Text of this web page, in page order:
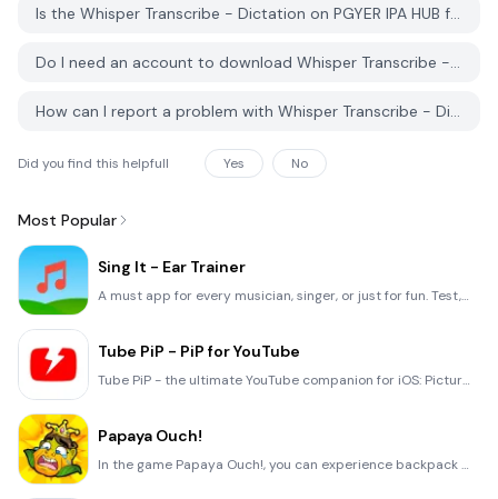
Is the Whisper Transcribe - Dictation on PGYER IPA HUB free to download?
Do I need an account to download Whisper Transcribe - Dictation from PGYER IPA HUB?
How can I report a problem with Whisper Transcribe - Dictation on PGYER IPA HUB?
Did you find this helpfull Yes No
Most Popular
Sing It - Ear Trainer
A must app for every musician, singer, or just for fun. Test,train, and improve your musical ear and
Tube PiP - PiP for YouTube
Tube PiP - the ultimate YouTube companion for iOS: Picture in Picture (PiP) Playback: Watch YouTube
Papaya Ouch!
In the game Papaya Ouch!, you can experience backpack management, tower defense, TD, merge, match 2,